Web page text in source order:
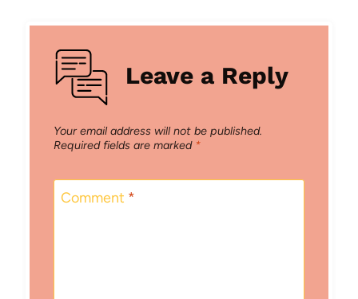
Leave a Reply
Your email address will not be published.
Required fields are marked *
Comment *